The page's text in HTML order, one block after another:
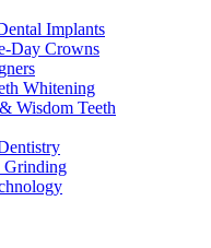
Implants
Day Crowns
Whitening
Wisdom Teeth